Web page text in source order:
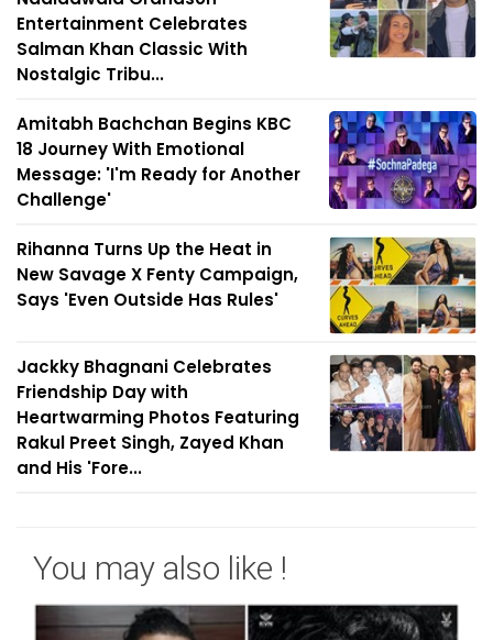
Entertainment Celebrates
Salman Khan Classic With
Nostalgic Tribu...
Amitabh Bachchan Begins KBC
18 Journey With Emotional
Message: 'I'm Ready for Another
Challenge'
Rihanna Turns Up the Heat in
New Savage X Fenty Campaign,
Says 'Even Outside Has Rules'
Jackky Bhagnani Celebrates
Friendship Day with
Heartwarming Photos Featuring
Rakul Preet Singh, Zayed Khan
and His 'Fore...
You may also like !